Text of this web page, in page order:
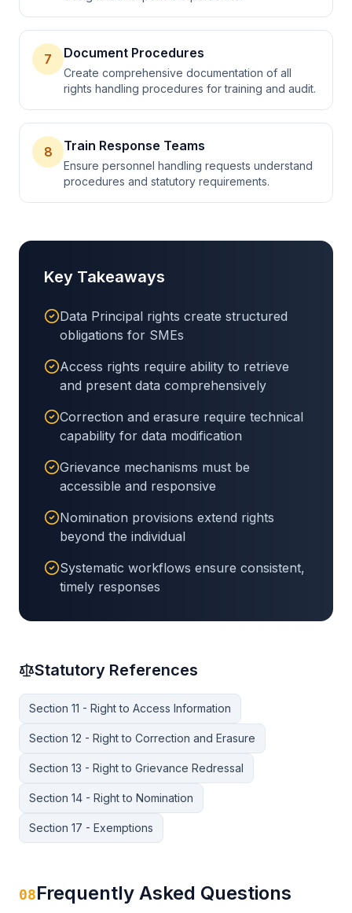
7 Document Procedures
Create comprehensive documentation of all
rights handling procedures for training and audit.
8 Train Response Teams
Ensure personnel handling requests understand
procedures and statutory requirements.
Key Takeaways
Data Principal rights create structured
obligations for SMEs
Access rights require ability to retrieve
and present data comprehensively
Correction and erasure require technical
capability for data modification
Grievance mechanisms must be
accessible and responsive
Nomination provisions extend rights
beyond the individual
Systematic workflows ensure consistent,
timely responses
Statutory References
Section 11 - Right to Access Information
Section 12 - Right to Correction and Erasure
Section 13 - Right to Grievance Redressal
Section 14 - Right to Nomination
Section 17 - Exemptions
08Frequently Asked Questions